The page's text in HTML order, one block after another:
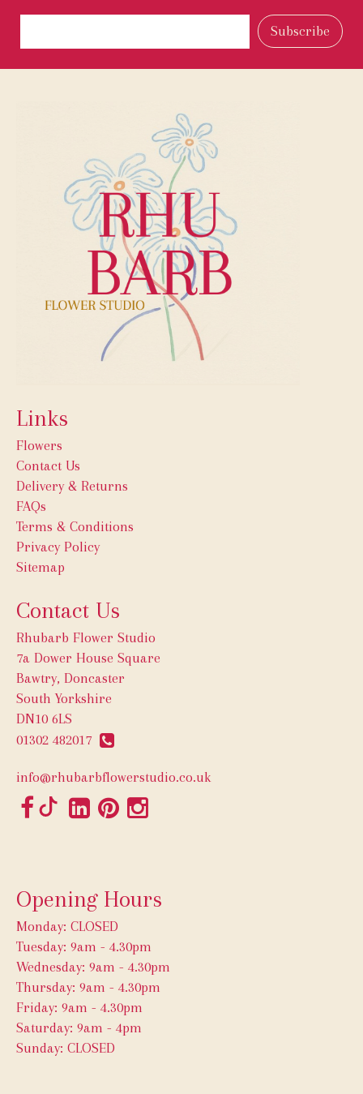
Links
Flowers
Contact Us
Delivery & Returns
FAQs
Terms & Conditions
Privacy Policy
Sitemap
Contact Us
Rhubarb Flower Studio
7a Dower House Square
Bawtry, Doncaster
South Yorkshire
DN10 6LS
01302 482017
info@rhubarbflowerstudio.co.uk
Opening Hours
Monday: CLOSED
Tuesday: 9am - 4.30pm
Wednesday: 9am - 4.30pm
Thursday: 9am - 4.30pm
Friday: 9am - 4.30pm
Saturday: 9am - 4pm
Sunday: CLOSED